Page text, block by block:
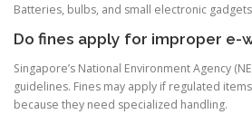
Batteries, bulbs, and small electronic
Do fines apply for improper e-
Singapore’s National Environment Agency
guidelines. Fines may apply if regulated
because they need specialized handling.